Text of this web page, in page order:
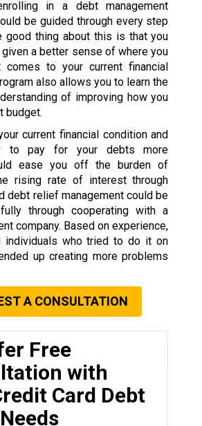
in a debt management
be guided through every step
good thing about this is that you
a better sense of where you
to your current financial
also allows you to learn the
of improving how you
budget.
current financial condition and
to pay for your debts more
ease you off the burden of
rising rate of interest through
debt relief management could be
through cooperating with a
company. Based on experience,
individuals who tried to do it on
up creating more problems
A CONSULTATION
Free
with
Card Debt